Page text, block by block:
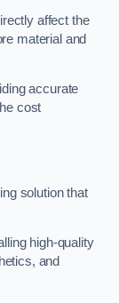
affect the
material and
accurate
cost
solution that
high-quality
and